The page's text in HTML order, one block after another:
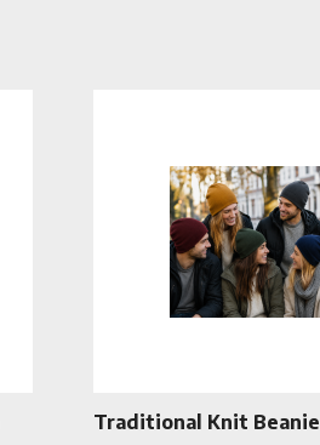
Traditional Knit Beanie